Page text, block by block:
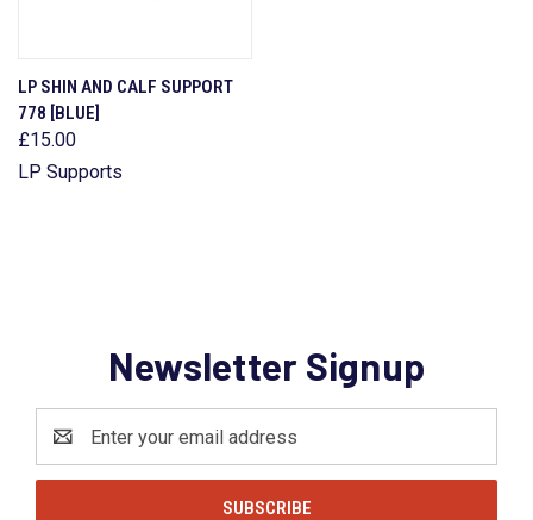
LP SHIN AND CALF SUPPORT
778 [BLUE]
£15.00
LP Supports
Newsletter Signup
Address